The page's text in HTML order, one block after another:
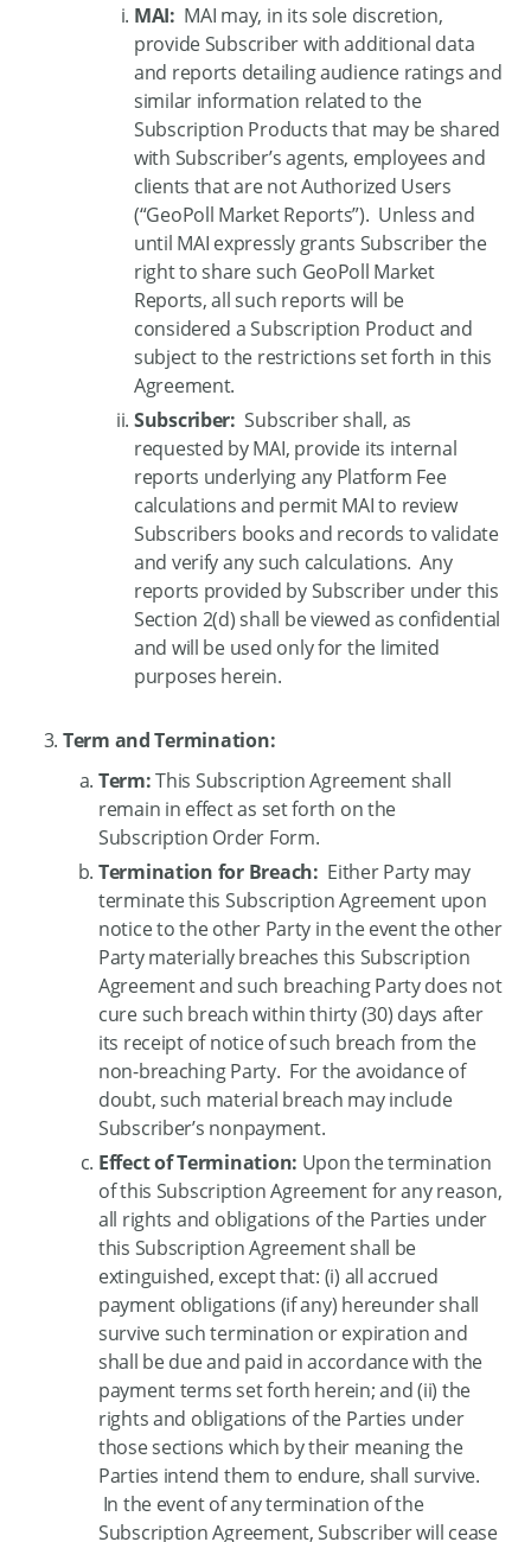
MAI: MAI may, in its sole discretion,
provide Subscriber with additional data
and reports detailing audience ratings and
similar information related to the
Subscription Products that may be shared
with Subscriber’s agents, employees and
clients that are not Authorized Users
(“GeoPoll Market Reports”). Unless and
until MAI expressly grants Subscriber the
right to share such GeoPoll Market
Reports, all such reports will be
considered a Subscription Product and
subject to the restrictions set forth in this
Agreement.
Subscriber: Subscriber shall, as
requested by MAI, provide its internal
reports underlying any Platform Fee
calculations and permit MAI to review
Subscribers books and records to validate
and verify any such calculations. Any
reports provided by Subscriber under this
Section 2(d) shall be viewed as confidential
and will be used only for the limited
purposes herein.
Term and Termination:
Term:This Subscription Agreement shall
remain in effect as set forth on the
Subscription Order Form.
Termination for Breach: Either Party may
terminate this Subscription Agreement upon
notice to the other Party in the event the other
Party materially breaches this Subscription
Agreement and such breaching Party does not
cure such breach within thirty (30) days after
its receipt of notice of such breach from the
non-breaching Party. For the avoidance of
doubt, such material breach may include
Subscriber’s nonpayment.
Effect of Termination: Upon the termination
of this Subscription Agreement for any reason,
all rights and obligations of the Parties under
this Subscription Agreement shall be
extinguished, except that: (i) all accrued
payment obligations (if any) hereunder shall
survive such termination or expiration and
shall be due and paid in accordance with the
payment terms set forth herein; and (ii) the
rights and obligations of the Parties under
those sections which by their meaning the
Parties intend them to endure, shall survive.
In the event of any termination of the
Subscription Agreement, Subscriber will cease